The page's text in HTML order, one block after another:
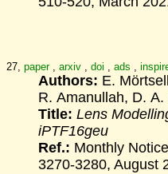
27, paper, arxiv , doi , ads ,
Authors: E.
R. Amanullah, D. A.
Title: Lens
iPTF16geu
Ref.: Monthly
3270-3280, August